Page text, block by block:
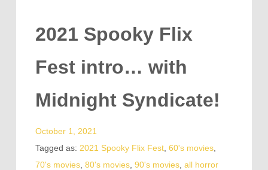
2021 Spooky Flix
Fest intro… with
Midnight Syndicate!
October 1, 2021
Tagged as: 2021 Spooky Flix Fest, 60's movies,
70's movies, 80's movies, 90's movies, all horror